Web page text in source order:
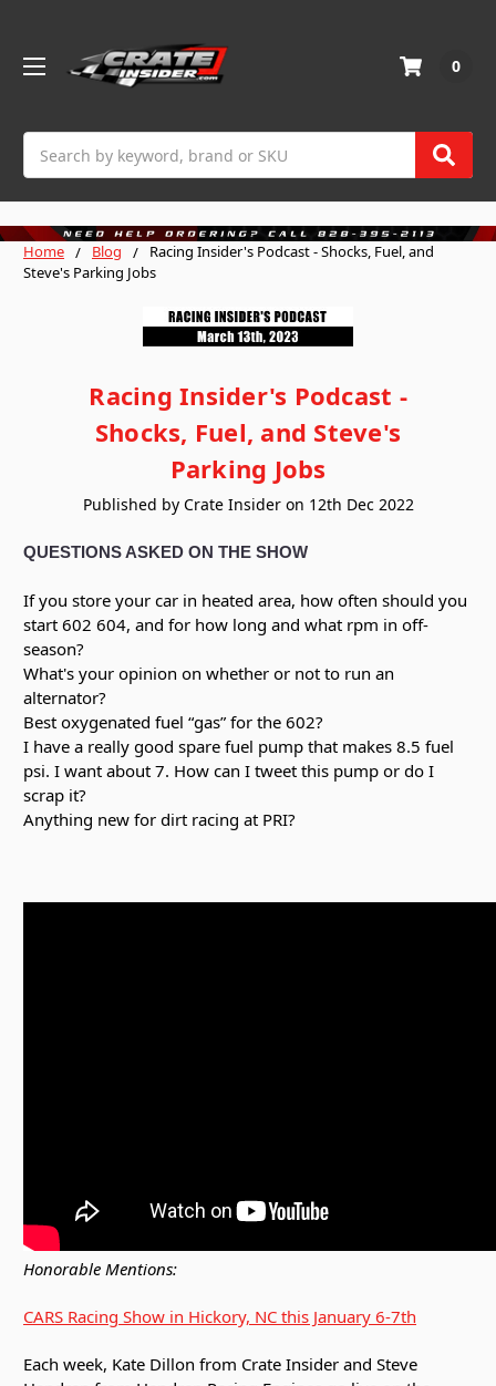
0
Home Blog
Racing Insider's Podcast - Shocks, Fuel, and
Steve's Parking Jobs
Racing Insider's Podcast -
Shocks, Fuel, and Steve's
Parking Jobs
Published by Crate Insider on 12th Dec 2022
QUESTIONS ASKED ON THE SHOW
If you store your car in heated area, how often should you
start 602 604, and for how long and what rpm in off-
season?
What's your opinion on whether or not to run an
alternator?
Best oxygenated fuel “gas” for the 602?
I have a really good spare fuel pump that makes 8.5 fuel
psi. I want about 7. How can I tweet this pump or do I
scrap it?
Anything new for dirt racing at PRI?
Honorable Mentions:
CARS Racing Show in Hickory, NC this January 6-7th
Each week, Kate Dillon from Crate Insider and Steve